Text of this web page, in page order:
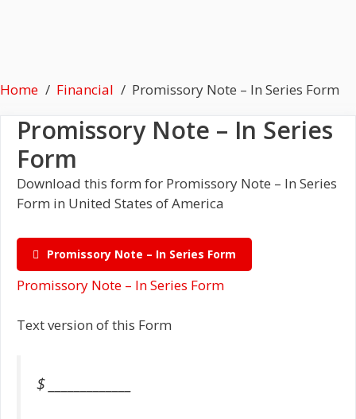
Home Financial Promissory Note – In Series Form
Promissory Note – In Series
Form
Download this form for Promissory Note – In Series
Form in United States of America
Promissory Note – In Series Form
Promissory Note – In Series Form
Text version of this Form
$ _____________